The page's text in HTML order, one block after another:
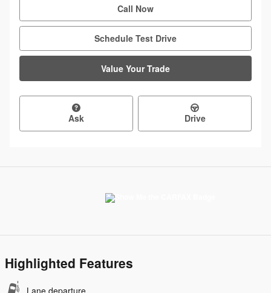
Call Now
Schedule Test Drive
Value Your Trade
Ask Drive
Highlighted Features
Lane departure